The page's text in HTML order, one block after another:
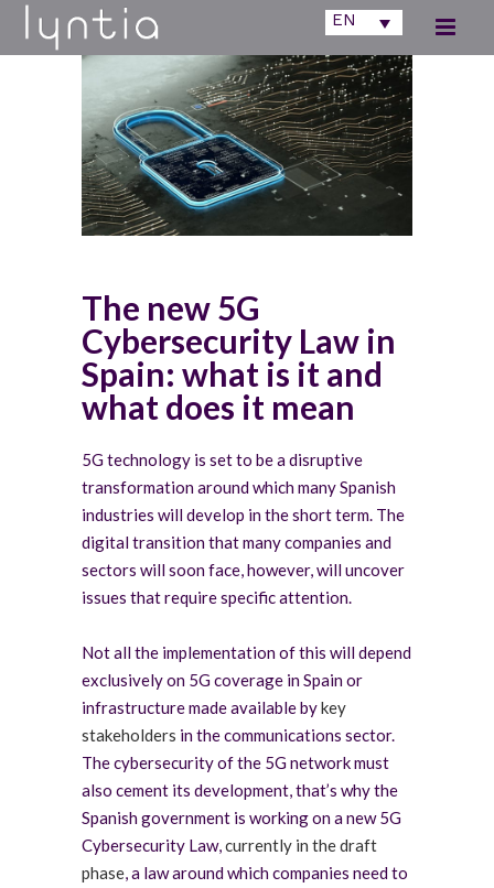
EN
The new 5G
Cybersecurity Law in
Spain: what is it and
what does it mean
5G technology is set to be a disruptive
transformation around which many Spanish
industries will develop in the short term. The
digital transition that many companies and
sectors will soon face, however, will uncover
issues that require specific attention.
Not all the implementation of this will depend
exclusively on 5G coverage in Spain or
infrastructure made available bykey
stakeholders in the communications sector.
The cybersecurity of the 5G network must
also cement its development, that’s why the
Spanish government is working on a new 5G
Cybersecurity Law,currently in the draft
phase, a law around which companies need to